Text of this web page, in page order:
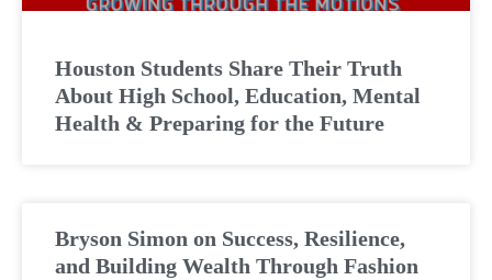
Houston Students Share Their Truth
About High School, Education, Mental
Health & Preparing for the Future
Bryson Simon on Success, Resilience,
and Building Wealth Through Fashion